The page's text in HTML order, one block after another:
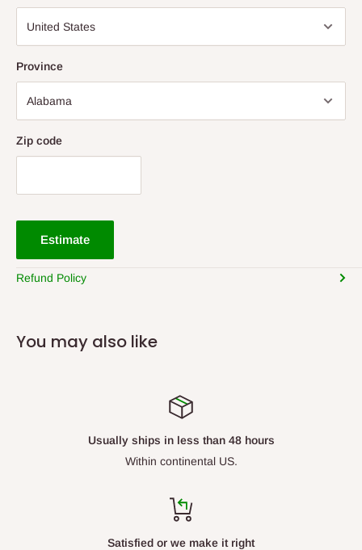
Province
Zip code
Estimate
Refund Policy
You may also like
Usually ships in less than 48 hours
Within continental US.
Satisfied or we make it right